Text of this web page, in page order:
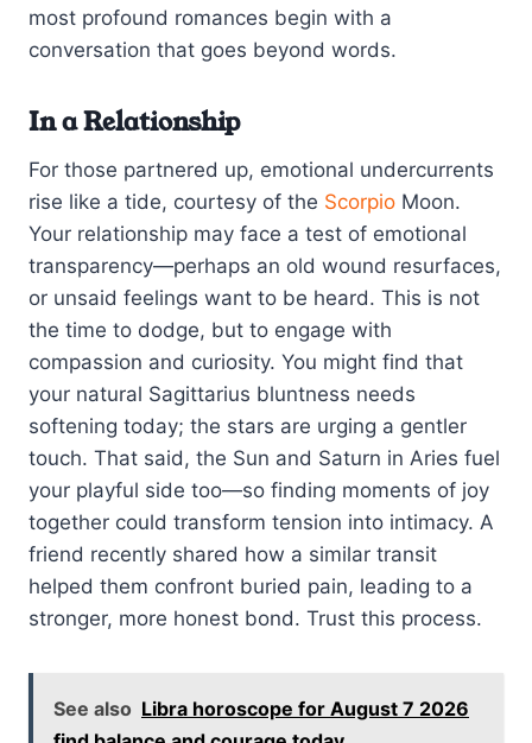
most profound romances begin with a
conversation that goes beyond words.
In a Relationship
For those partnered up, emotional undercurrents
rise like a tide, courtesy of the Scorpio Moon.
Your relationship may face a test of emotional
transparency—perhaps an old wound resurfaces,
or unsaid feelings want to be heard. This is not
the time to dodge, but to engage with
compassion and curiosity. You might find that
your natural Sagittarius bluntness needs
softening today; the stars are urging a gentler
touch. That said, the Sun and Saturn in Aries fuel
your playful side too—so finding moments of joy
together could transform tension into intimacy. A
friend recently shared how a similar transit
helped them confront buried pain, leading to a
stronger, more honest bond. Trust this process.
See also Libra horoscope for August 7 2026